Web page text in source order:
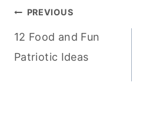
Post
navigation
PREVIOUS
12 Food and Fun
Patriotic Ideas